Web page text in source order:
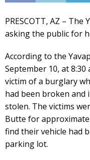
PRESCOTT, AZ – The
asking the public for
According to the
September 10, at 8:30
victim of a burglary
had been broken and
stolen. The victims
Butte for
find their vehicle had
parking lot.